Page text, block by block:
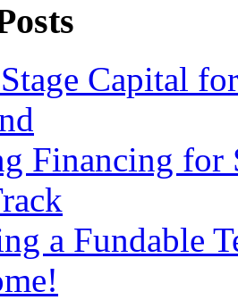
Capital
Financing for
a Fundable